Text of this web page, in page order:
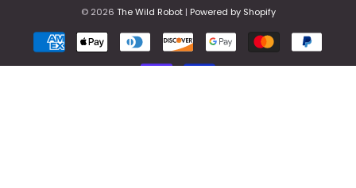
© 2026 The Wild Robot| Powered by Shopify